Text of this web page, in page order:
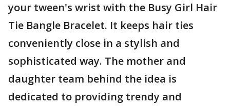
your tween's wrist with the Busy Girl Hair
Tie Bangle Bracelet. It keeps hair ties
conveniently close in a stylish and
sophisticated way. The mother and
daughter team behind the idea is
dedicated to providing trendy and